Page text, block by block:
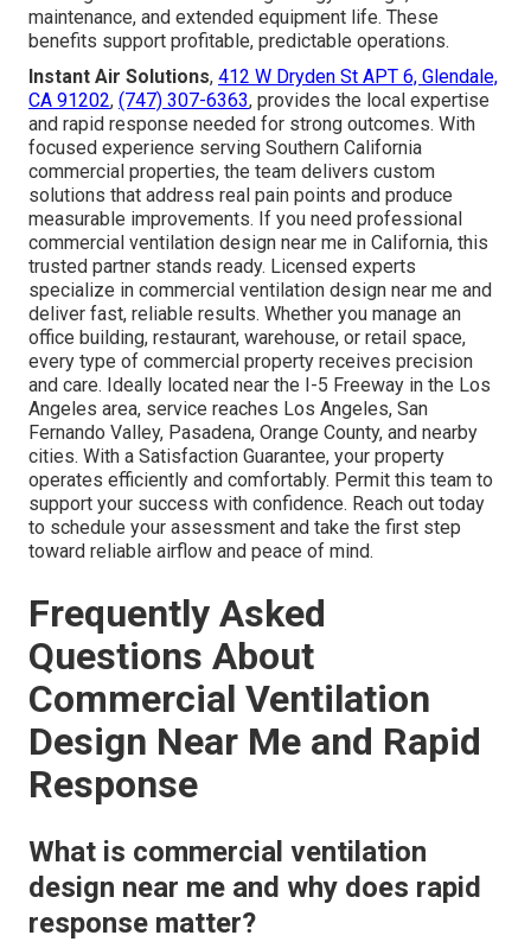
maintenance, and extended equipment life. These
benefits support profitable, predictable operations.
Instant Air Solutions, 412 W Dryden St APT 6, Glendale,
CA 91202, (747) 307-6363, provides the local expertise
and rapid response needed for strong outcomes. With
focused experience serving Southern California
commercial properties, the team delivers custom
solutions that address real pain points and produce
measurable improvements. If you need professional
commercial ventilation design near me in California, this
trusted partner stands ready. Licensed experts
specialize in commercial ventilation design near me and
deliver fast, reliable results. Whether you manage an
office building, restaurant, warehouse, or retail space,
every type of commercial property receives precision
and care. Ideally located near the I-5 Freeway in the Los
Angeles area, service reaches Los Angeles, San
Fernando Valley, Pasadena, Orange County, and nearby
cities. With a Satisfaction Guarantee, your property
operates efficiently and comfortably. Permit this team to
support your success with confidence. Reach out today
to schedule your assessment and take the first step
toward reliable airflow and peace of mind.
Frequently Asked
Questions About
Commercial Ventilation
Design Near Me and Rapid
Response
What is commercial ventilation
design near me and why does rapid
response matter?